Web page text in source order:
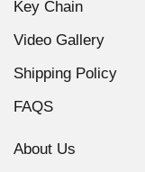
Key Chain
Video Gallery
Shipping Policy
FAQS
About Us